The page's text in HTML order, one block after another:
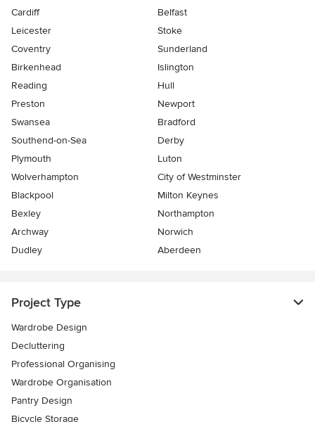
Cardiff
Belfast
Leicester
Stoke
Coventry
Sunderland
Birkenhead
Islington
Reading
Hull
Preston
Newport
Swansea
Bradford
Southend-on-Sea
Derby
Plymouth
Luton
Wolverhampton
City of Westminster
Blackpool
Milton Keynes
Bexley
Northampton
Archway
Norwich
Dudley
Aberdeen
Project Type
Wardrobe Design
Decluttering
Professional Organising
Wardrobe Organisation
Pantry Design
Bicycle Storage